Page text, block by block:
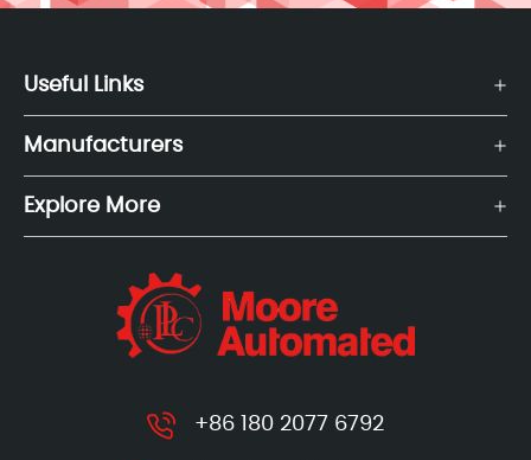
Useful Links
Manufacturers
Explore More
+86 180 2077 6792